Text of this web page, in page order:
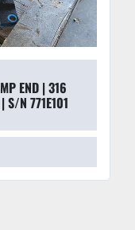
END | 316
S/N 771E101